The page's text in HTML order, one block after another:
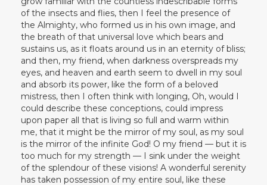
of the insects and flies, then I feel the presence of
the Almighty, who formed us in his own image, and
the breath of that universal love which bears and
sustains us, as it floats around us in an eternity of bliss;
and then, my friend, when darkness overspreads my
eyes, and heaven and earth seem to dwell in my soul
and absorb its power, like the form of a beloved
mistress, then I often think with longing, Oh, would I
could describe these conceptions, could impress
upon paper all that is living so full and warm within
me, that it might be the mirror of my soul, as my soul
is the mirror of the infinite God! O my friend — but it is
too much for my strength — I sink under the weight
of the splendour of these visions! A wonderful serenity
has taken possession of my entire soul, like these